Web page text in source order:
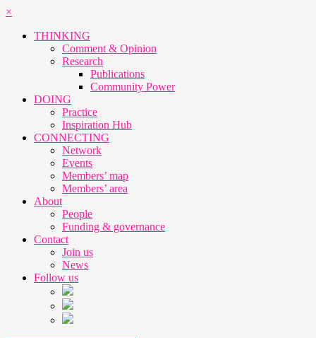
×
THINKING
Comment & Opinion
Research
Publications
Community Power
DOING
Practice
Inspiration Hub
CONNECTING
Network
Events
Members’ map
Members’ area
About
People
Funding & governance
Contact
Join us
News
Follow us